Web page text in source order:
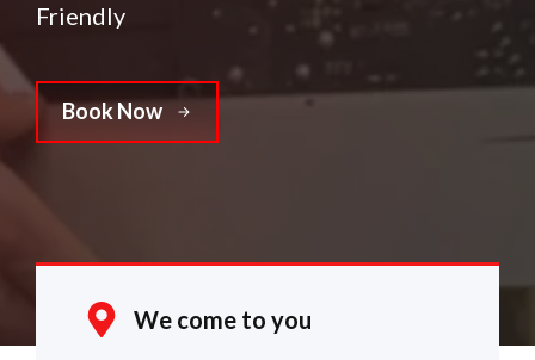
Friendly
Book Now
We come to you